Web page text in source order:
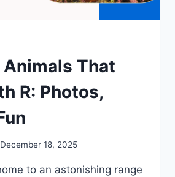
Animals That
R: Photos,
December 18, 2025
to an astonishing range